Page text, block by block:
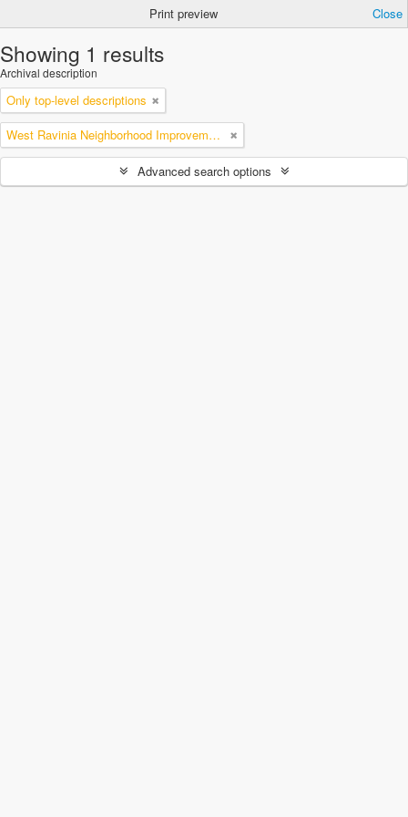
Print preview Close
Showing 1 results
Archival description
Only top-level descriptions
West Ravinia Neighborhood Improvement Association
Advanced search options